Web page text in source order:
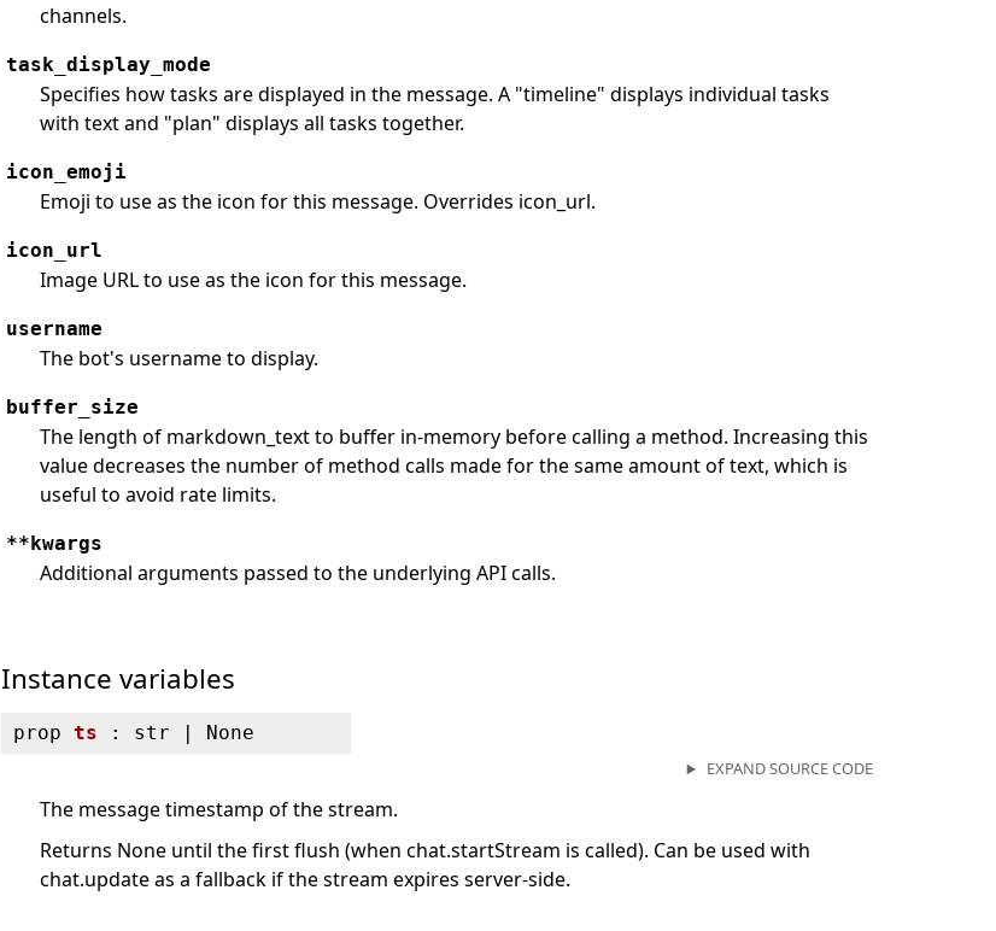
channels.
task_display_mode
Specifies how tasks are displayed in the message. A "timeline" displays individual tasks
with text and "plan" displays all tasks together.
icon_emoji
Emoji to use as the icon for this message. Overrides icon_url.
icon_url
Image URL to use as the icon for this message.
username
The bot's username to display.
buffer_size
The length of markdown_text to buffer in-memory before calling a method. Increasing this
value decreases the number of method calls made for the same amount of text, which is
useful to avoid rate limits.
**kwargs
Additional arguments passed to the underlying API calls.
Instance variables
propts : str | None
EXPAND SOURCE CODE
The message timestamp of the stream.
Returns None until the first flush (when chat.startStream is called). Can be used with
chat.update as a fallback if the stream expires server-side.